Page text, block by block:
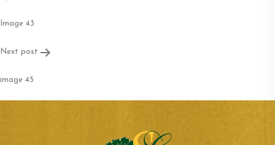
navigation
Image 43
Next post
image 45